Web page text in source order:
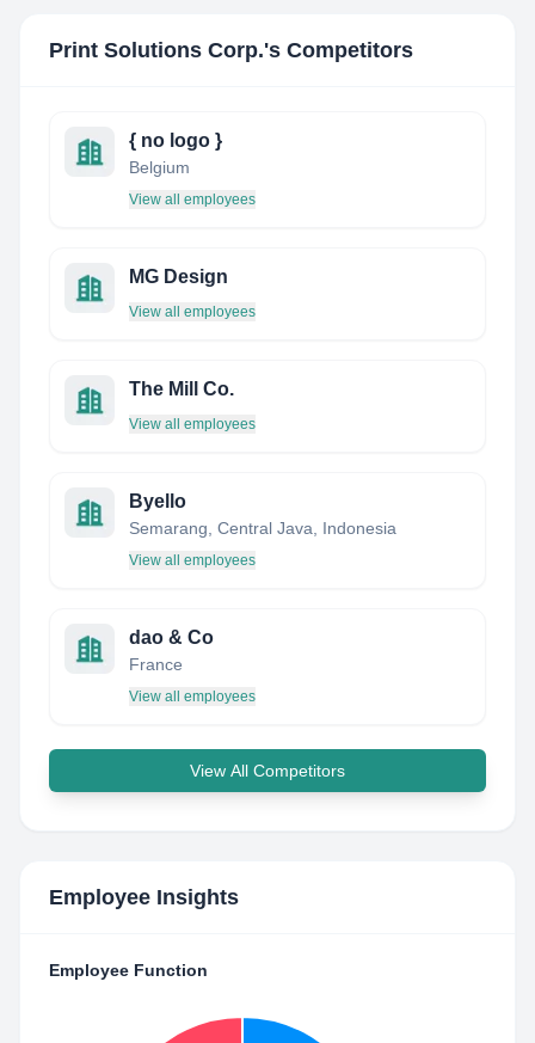
Print Solutions Corp.'s Competitors
{ no logo }
Belgium
View all employees
MG Design
View all employees
The Mill Co.
View all employees
Byello
Semarang, Central Java, Indonesia
View all employees
dao & Co
France
View all employees
View All Competitors
Employee Insights
Employee Function